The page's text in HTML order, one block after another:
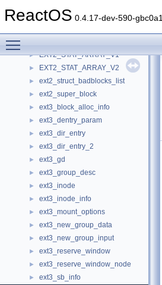
ReactOS 0.4.17-dev-590-
► ext2_group_desc
► EXT2_STAT_ARRAY_V1
► EXT2_STAT_ARRAY_V2
► ext2_struct_badblocks_list
► ext2_super_block
► ext3_block_alloc_info
► ext3_dentry_param
► ext3_dir_entry
► ext3_dir_entry_2
► ext3_gd
► ext3_group_desc
► ext3_inode
► ext3_inode_info
► ext3_mount_options
► ext3_new_group_data
► ext3_new_group_input
► ext3_reserve_window
► ext3_reserve_window_node
► ext3_sb_info